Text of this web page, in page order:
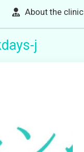
About the clinic
j